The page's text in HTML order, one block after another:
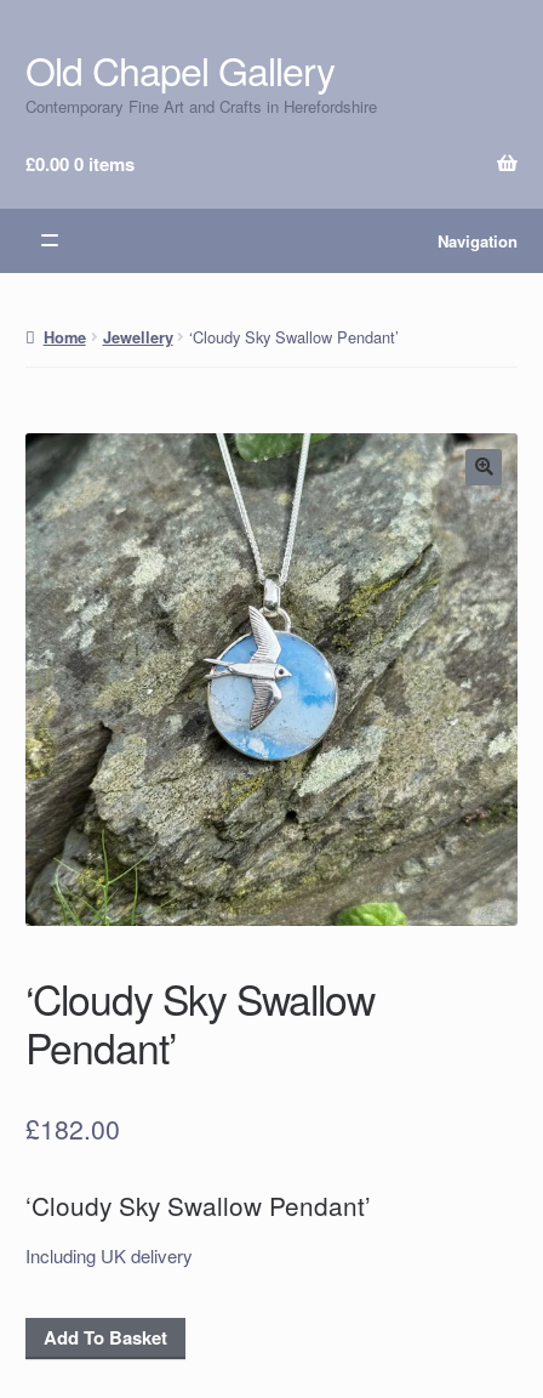
Skip
to
navigation
Skip
to
content
Old Chapel Gallery
Contemporary Fine Art and Crafts in Herefordshire
£0.000 items
Navigation
Home Jewellery ‘Cloudy Sky Swallow Pendant’
‘Cloudy Sky Swallow
Pendant’
£182.00
‘Cloudy Sky Swallow Pendant’
Including UK delivery
'Cloudy
Sky
Add To Basket